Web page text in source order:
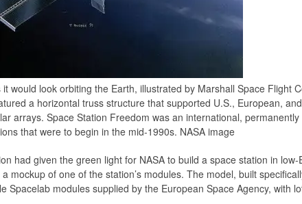
would look orbiting the Earth, illustrated by Marshall Space Flight
a horizontal truss structure that supported U.S., European,
arrays. Space Station Freedom was an international,
that were to begin in the mid-1990s. NASA image
had given the green light for NASA to build a space station in
mockup of one of the station’s modules. The model, built
Spacelab modules supplied by the European Space Agency, with